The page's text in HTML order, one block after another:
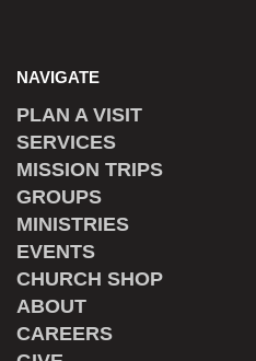
NAVIGATE
PLAN A VISIT
SERVICES
MISSION TRIPS
GROUPS
MINISTRIES
EVENTS
CHURCH SHOP
ABOUT
CAREERS